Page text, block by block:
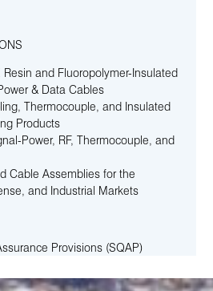
Resin and Fluoropolymer-Insulated
& Data Cables
Thermocouple, and Insulated
Products
Power, RF, Thermocouple, and
Cable Assemblies for the
and Industrial Markets
Provisions (SQAP)